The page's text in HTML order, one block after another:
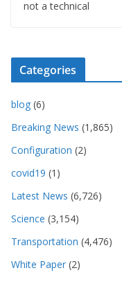
not a technical
Categories
blog (6)
Breaking News (1,865)
Configuration (2)
covid19 (1)
Latest News (6,726)
Science (3,154)
Transportation (4,476)
White Paper (2)